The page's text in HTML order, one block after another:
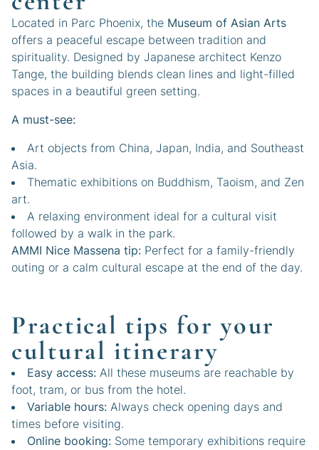
Located in Parc Phoenix, the Museum of Asian Arts
offers a peaceful escape between tradition and
spirituality. Designed by Japanese architect Kenzo
Tange, the building blends clean lines and light-filled
spaces in a beautiful green setting.
A must-see:
Art objects from China, Japan, India, and Southeast
Asia.
Thematic exhibitions on Buddhism, Taoism, and Zen
art.
A relaxing environment ideal for a cultural visit
followed by a walk in the park.
AMMI Nice Massena tip: Perfect for a family-friendly
outing or a calm cultural escape at the end of the day.
Practical tips for your
cultural itinerary
Easy access: All these museums are reachable by
foot, tram, or bus from the hotel.
Variable hours: Always check opening days and
times before visiting.
Online booking: Some temporary exhibitions require